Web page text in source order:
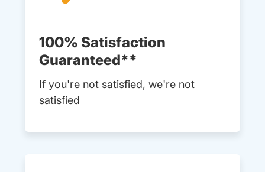
100% Satisfaction
Guaranteed**
If you're not satisfied, we're not
satisfied